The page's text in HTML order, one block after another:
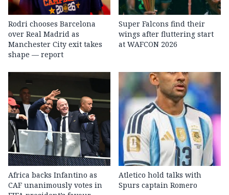
Rodri chooses Barcelona
over Real Madrid as
Manchester City exit takes
shape — report
Super Falcons find their
wings after fluttering start
at WAFCON 2026
Africa backs Infantino as
CAF unanimously votes in
Atletico hold talks with
Spurs captain Romero